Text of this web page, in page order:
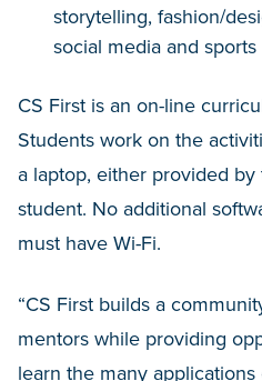
storytelling, fashion/
social media and sports
CS First is an on-line
Students work on the
a laptop, either provided
student. No additional
must have Wi-Fi.
“CS First builds a
mentors while providing
learn the many